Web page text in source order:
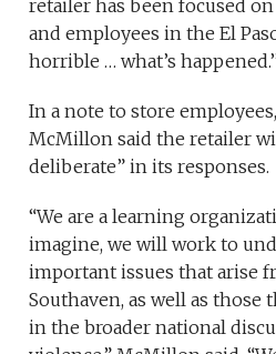
retailer has been focused
and employees in the El
horrible … what’s
In a note to store
McMillon said the retailer
deliberate” in its responses.
“We are a learning
imagine, we will work to
important issues that arise
Southaven, as well as those
in the broader national